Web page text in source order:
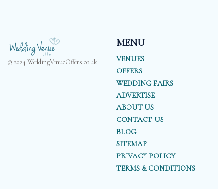
© 2024 WeddingVenueOffers.co.uk
MENU
VENUES
OFFERS
WEDDING FAIRS
ADVERTISE
ABOUT US
CONTACT US
BLOG
SITEMAP
PRIVACY POLICY
TERMS & CONDITIONS